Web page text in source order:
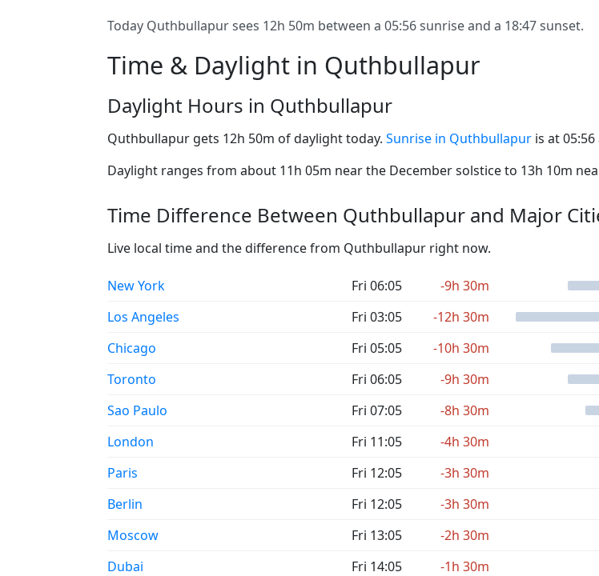
Today Quthbullapur sees 12h 50m between a 05:56 sunrise and a 18:47 sunset.
Time & Daylight in Quthbullapur
Daylight Hours in Quthbullapur
Quthbullapur gets 12h 50m of daylight today. Sunrise in Quthbullapur is at 05:56
Daylight ranges from about 11h 05m near the December solstice to 13h 10m
Time Difference Between Quthbullapur and Major
Live local time and the difference from Quthbullapur right now.
New York Fri 06:05
-9h 30m
Los Angeles
Fri 03:05
-12h 30m
Chicago
Fri 05:05
-10h 30m
Toronto
Fri 06:05
-9h 30m
Sao Paulo
Fri 07:05
-8h 30m
London
Fri 11:05
-4h 30m
Paris
Fri 12:05
-3h 30m
Berlin
Fri 12:05
-3h 30m
Moscow
Fri 13:05
-2h 30m
Dubai
Fri 14:05
-1h 30m